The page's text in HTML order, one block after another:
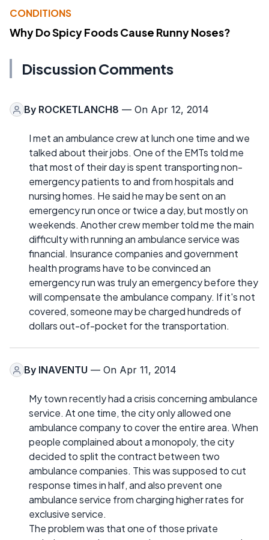
CONDITIONS
Why Do Spicy Foods Cause Runny Noses?
Discussion Comments
By ROCKETLANCH8 — On Apr 12, 2014
I met an ambulance crew at lunch one time and we
talked about their jobs. One of the EMTs told me
that most of their day is spent transporting non-
emergency patients to and from hospitals and
nursing homes. He said he may be sent on an
emergency run once or twice a day, but mostly on
weekends. Another crew member told me the main
difficulty with running an ambulance service was
financial. Insurance companies and government
health programs have to be convinced an
emergency run was truly an emergency before they
will compensate the ambulance company. If it's not
covered, someone may be charged hundreds of
dollars out-of-pocket for the transportation.
By INAVENTU — On Apr 11, 2014
My town recently had a crisis concerning ambulance
service. At one time, the city only allowed one
ambulance company to cover the entire area. When
people complained about a monopoly, the city
decided to split the contract between two
ambulance companies. This was supposed to cut
response times in half, and also prevent one
ambulance service from charging higher rates for
exclusive service.
The problem was that one of those private